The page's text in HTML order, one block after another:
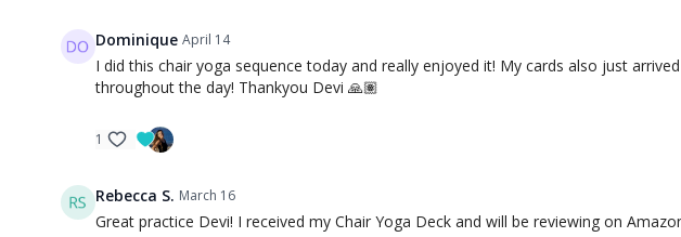
Dominique April 14
I did this chair yoga sequence today and really enjoyed it! My cards also just
throughout the day! Thankyou Devi 🙏🏽
1
Rebecca S. March 16
Great practice Devi! I received my Chair Yoga Deck and will be reviewing on